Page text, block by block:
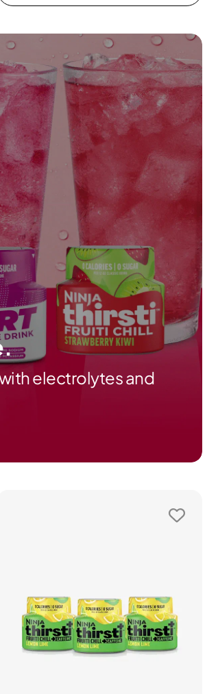
electrolytes and